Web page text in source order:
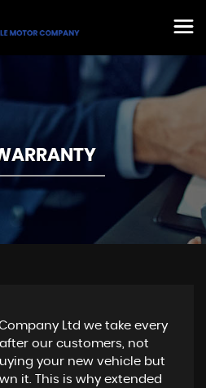
Ltd we take every
our customers, not
your new vehicle but
it. This is why extended